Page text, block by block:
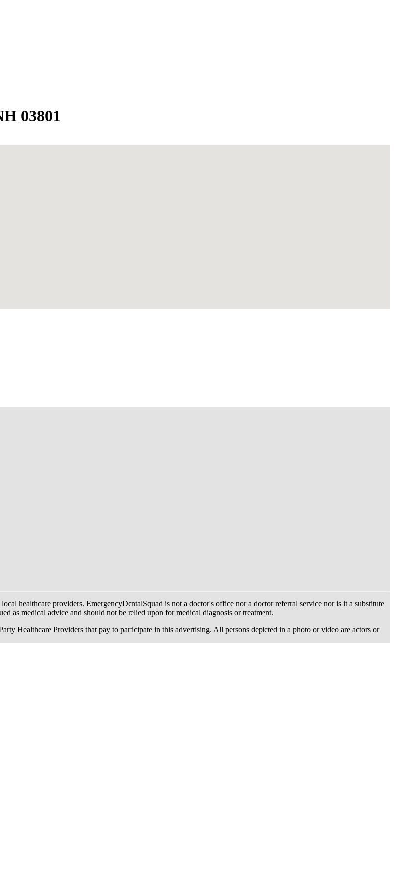
03801
healthcare providers. EmergencyDentalSquad is not a doctor's office nor a doctor referral service nor is it a substitute
as medical advice and should not be relied upon for medical diagnosis or treatment.
Healthcare Providers that pay to participate in this advertising. All persons depicted in a photo or video are actors or